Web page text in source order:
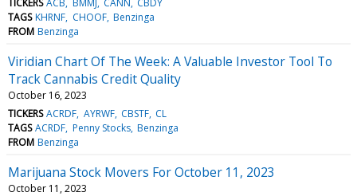
TAGS KHRNF CHOOF Benzinga
FROM Benzinga
Viridian Chart Of The Week: A Valuable Investor Tool To
Track Cannabis Credit Quality
October 16, 2023
TICKERS ACRDF AYRWF CBSTF CL
TAGS ACRDF Penny Stocks Benzinga
FROM Benzinga
Marijuana Stock Movers For October 11, 2023
October 11, 2023